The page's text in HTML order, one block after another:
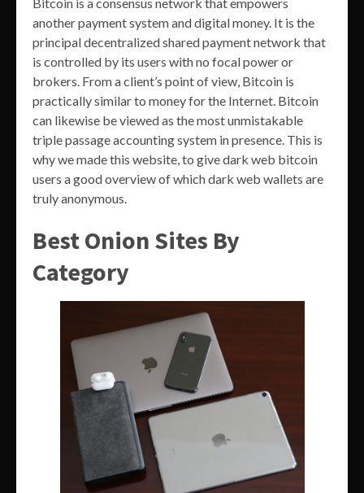
Bitcoin is a consensus network that empowers
another payment system and digital money. It is the
principal decentralized shared payment network that
is controlled by its users with no focal power or
brokers. From a client’s point of view, Bitcoin is
practically similar to money for the Internet. Bitcoin
can likewise be viewed as the most unmistakable
triple passage accounting system in presence. This is
why we made this website, to give dark web bitcoin
users a good overview of which dark web wallets are
truly anonymous.
Best Onion Sites By
Category